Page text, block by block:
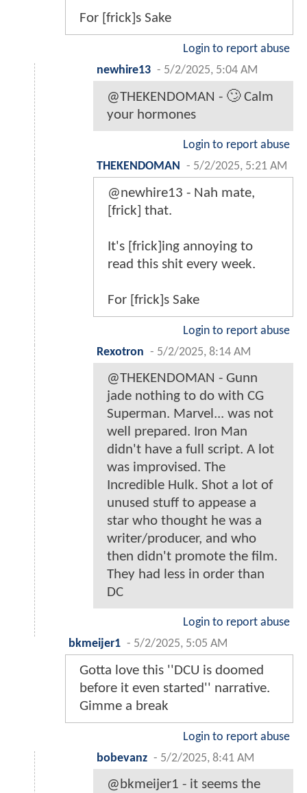
For [frick]s Sake
Login to report abuse
newhire13 - 5/2/2025, 5:04 AM
@THEKENDOMAN - 🙄 Calm
your hormones
Login to report abuse
THEKENDOMAN - 5/2/2025, 5:21 AM
@newhire13 - Nah mate,
[frick] that.
It's [frick]ing annoying to
read this shit every week.
For [frick]s Sake
Login to report abuse
Rexotron - 5/2/2025, 8:14 AM
@THEKENDOMAN - Gunn
jade nothing to do with CG
Superman. Marvel... was not
well prepared. Iron Man
didn't have a full script. A lot
was improvised. The
Incredible Hulk. Shot a lot of
unused stuff to appease a
star who thought he was a
writer/producer, and who
then didn't promote the film.
They had less in order than
DC
Login to report abuse
bkmeijer1 - 5/2/2025, 5:05 AM
Gotta love this ''DCU is doomed
before it even started'' narrative.
Gimme a break
Login to report abuse
bobevanz - 5/2/2025, 8:41 AM
@bkmeijer1 - it seems the